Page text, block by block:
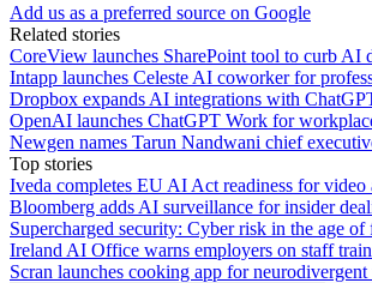
Add us as a preferred source on Google
Related stories
CoreView launches SharePoint tool to curb AI
Intapp launches Celeste AI coworker for
Dropbox expands AI integrations with
OpenAI launches ChatGPT Work for
Newgen names Tarun Nandwani chief
Top stories
Iveda completes EU AI Act readiness for video
Bloomberg adds AI surveillance for insider
Supercharged security: Cyber risk in the age
Ireland AI Office warns employers on staff
Scran launches cooking app for neurodivergent